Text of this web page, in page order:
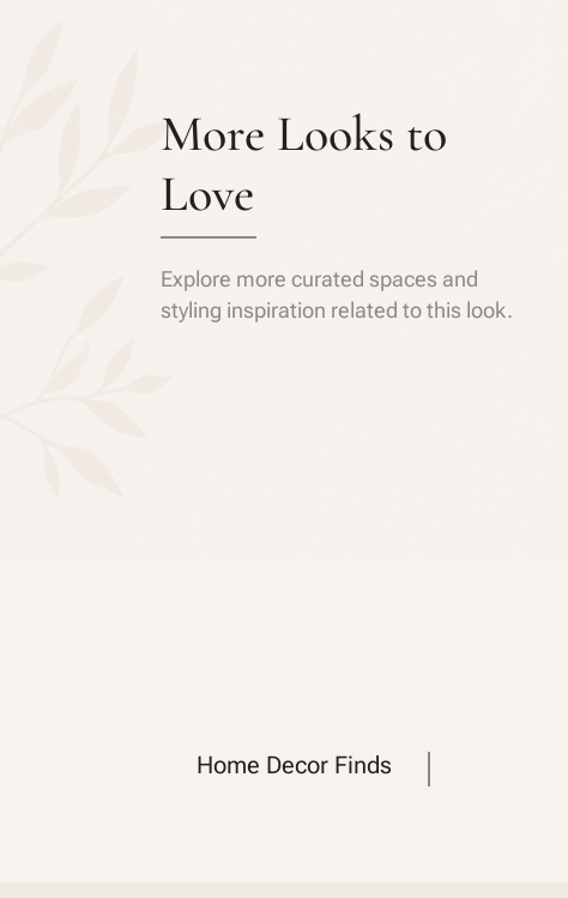
More Looks to
Love
Explore more curated spaces and
styling inspiration related to this look.
Home Decor Finds